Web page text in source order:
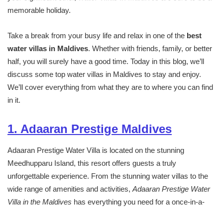
memorable holiday.
Take a break from your busy life and relax in one of the best
water villas in Maldives. Whether with friends, family, or better
half, you will surely have a good time. Today in this blog, we’ll
discuss some top water villas in Maldives to stay and enjoy.
We’ll cover everything from what they are to where you can find
in it.
1. Adaaran Prestige Maldives
Adaaran Prestige Water Villa is located on the stunning
Meedhupparu Island, this resort offers guests a truly
unforgettable experience. From the stunning water villas to the
wide range of amenities and activities, Adaaran Prestige Water
Villa in the Maldives has everything you need for a once-in-a-